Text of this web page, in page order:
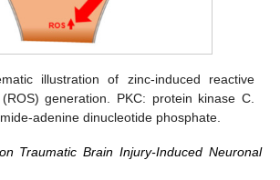
illustration of zinc-induced reactive
generation. PKC: protein kinase C.
adenine dinucleotide phosphate.
Traumatic Brain Injury-Induced Neuronal